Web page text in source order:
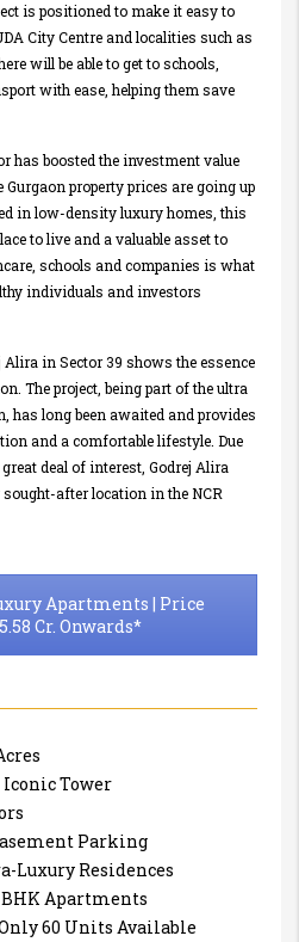
is positioned to make it easy to
City Centre and localities such as
will be able to get to schools,
with ease, helping them save
has boosted the investment value
property prices are going up
in low-density luxury homes, this
to live and a valuable asset to
schools and companies is what
individuals and investors
in Sector 39 shows the essence
The project, being part of the ultra
has long been awaited and provides
and a comfortable lifestyle. Due
deal of interest, Godrej Alira
after location in the NCR
Apartments | Price
Cr. Onwards*
Iconic Tower
Parking
Luxury Residences
BHK Apartments
60 Units Available